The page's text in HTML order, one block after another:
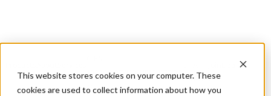
This website stores cookies on your computer. These
cookies are used to collect information about how you
Us
Technology
LocatorUs
Dealer